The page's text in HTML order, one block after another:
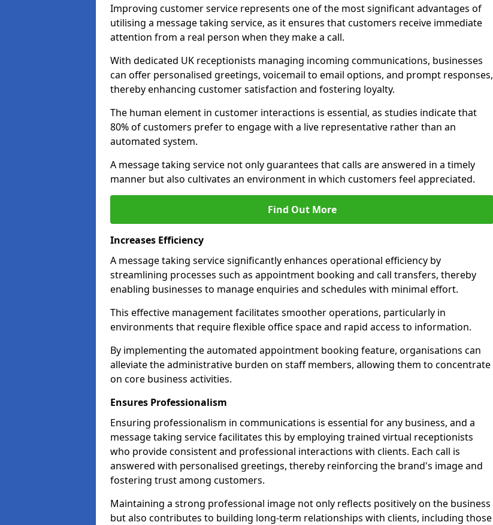
Improving customer service represents one of the most significant advantages of
utilising a message taking service, as it ensures that customers receive immediate
attention from a real person when they make a call.
With dedicated UK receptionists managing incoming communications, businesses
can offer personalised greetings, voicemail to email options, and prompt responses,
thereby enhancing customer satisfaction and fostering loyalty.
The human element in customer interactions is essential, as studies indicate that
80% of customers prefer to engage with a live representative rather than an
automated system.
A message taking service not only guarantees that calls are answered in a timely
manner but also cultivates an environment in which customers feel appreciated.
Find Out More
Increases Efficiency
A message taking service significantly enhances operational efficiency by
streamlining processes such as appointment booking and call transfers, thereby
enabling businesses to manage enquiries and schedules with minimal effort.
This effective management facilitates smoother operations, particularly in
environments that require flexible office space and rapid access to information.
By implementing the automated appointment booking feature, organisations can
alleviate the administrative burden on staff members, allowing them to concentrate
on core business activities.
Ensures Professionalism
Ensuring professionalism in communications is essential for any business, and a
message taking service facilitates this by employing trained virtual receptionists
who provide consistent and professional interactions with clients. Each call is
answered with personalised greetings, thereby reinforcing the brand's image and
fostering trust among customers.
Maintaining a strong professional image not only reflects positively on the business
but also contributes to building long-term relationships with clients, including those